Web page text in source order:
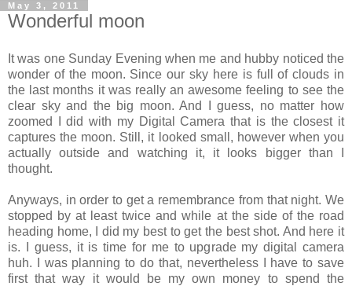
May 3, 2011
Wonderful moon
It was one Sunday Evening when me and hubby noticed the
wonder of the moon. Since our sky here is full of clouds in
the last months it was really an awesome feeling to see the
clear sky and the big moon. And I guess, no matter how
zoomed I did with my Digital Camera that is the closest it
captures the moon. Still, it looked small, however when you
actually outside and watching it, it looks bigger than I
thought.
Anyways, in order to get a remembrance from that night. We
stopped by at least twice and while at the side of the road
heading home, I did my best to get the best shot. And here it
is. I guess, it is time for me to upgrade my digital camera
huh. I was planning to do that, nevertheless I have to save
first that way it would be my own money to spend the